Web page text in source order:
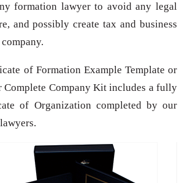
formation lawyer to avoid any legal
and possibly create tax and business
of Formation Example Template or
Complete Company Kit includes a fully
of Organization completed by our